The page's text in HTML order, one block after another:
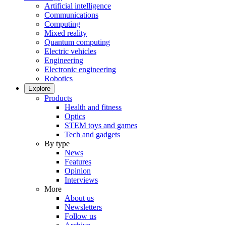
Artificial intelligence
Communications
Computing
Mixed reality
Quantum computing
Electric vehicles
Engineering
Electronic engineering
Robotics
Explore
Products
Health and fitness
Optics
STEM toys and games
Tech and gadgets
By type
News
Features
Opinion
Interviews
More
About us
Newsletters
Follow us